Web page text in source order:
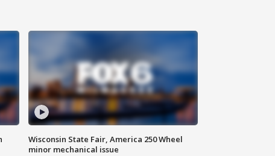
Wisconsin State Fair, America 250 Wheel
minor mechanical issue